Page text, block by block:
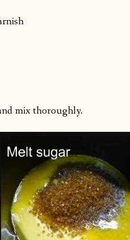
mix thoroughly.